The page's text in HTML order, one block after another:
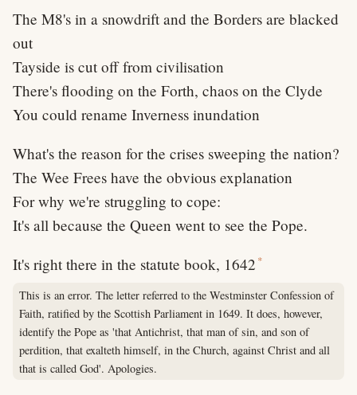
The M8's in a snowdrift and the Borders are blacked
out
Tayside is cut off from civilisation
There's flooding on the Forth, chaos on the Clyde
You could rename Inverness inundation
What's the reason for the crises sweeping the nation?
The Wee Frees have the obvious explanation
For why we're struggling to cope:
It's all because the Queen went to see the Pope.
It's right there in the statute book, 1642 *
This is an error. The letter referred to the Westminster Confession of
Faith, ratified by the Scottish Parliament in 1649. It does, however,
identify the Pope as 'that Antichrist, that man of sin, and son of
perdition, that exalteth himself, in the Church, against Christ and all
that is called God'. Apologies.